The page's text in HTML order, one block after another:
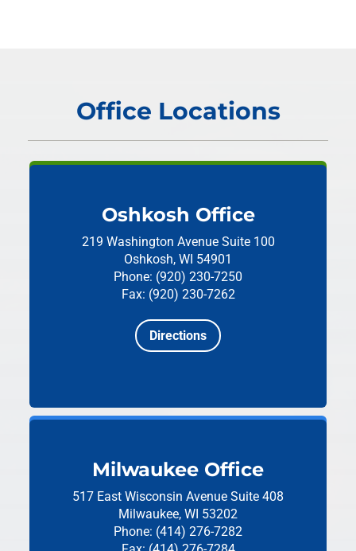
Office Locations
Oshkosh Office
219 Washington Avenue Suite 100
Oshkosh, WI 54901
Phone: (920) 230-7250
Fax: (920) 230-7262
Directions
Milwaukee Office
517 East Wisconsin Avenue Suite 408
Milwaukee, WI 53202
Phone: (414) 276-7282